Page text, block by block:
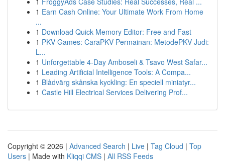
1 Earn Cash Online: Your Ultimate Work From Home
...
1 Download Quick Memory Editor: Free and Fast
1 PKV Games: CaraPKV Permainan: MetodePKV Judi:
L...
1 Unforgettable 4-Day Amboseli & Tsavo West Safar...
1 Leading Artificial Intelligence Tools: A Compa...
1 Blådvärg skånska kyckling: En speciell miniatyr...
1 Castle Hill Electrical Services Delivering Prof...
Copyright © 2026 | Advanced Search | Live | Tag Cloud | Top
Users | Made with Kliqqi CMS | All RSS Feeds